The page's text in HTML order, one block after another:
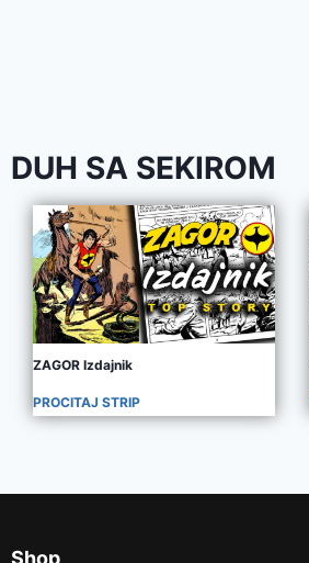
DUH SA SEKIROM
ZAGOR Izdajnik
PROCITAJ STRIP
Shop